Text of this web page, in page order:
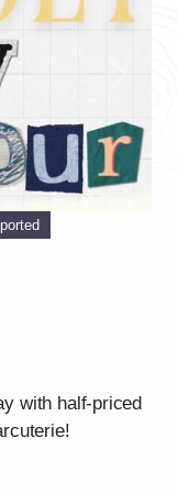
with half-priced